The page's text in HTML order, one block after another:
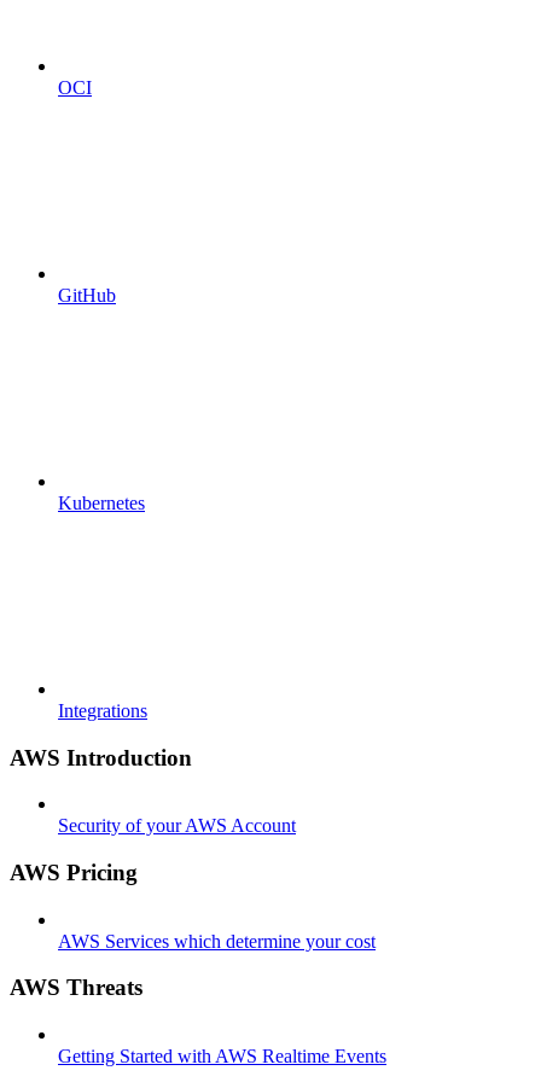
OCI
GitHub
Kubernetes
Integrations
AWS Introduction
Security of your AWS Account
AWS Pricing
AWS Services which determine your cost
AWS Threats
Getting Started with AWS Realtime Events